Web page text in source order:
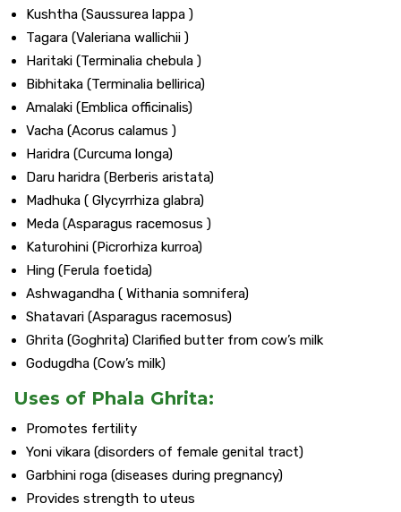
Kushtha (Saussurea lappa )
Tagara (Valeriana wallichii )
Haritaki (Terminalia chebula )
Bibhitaka (Terminalia bellirica)
Amalaki (Emblica officinalis)
Vacha (Acorus calamus )
Haridra (Curcuma longa)
Daru haridra (Berberis aristata)
Madhuka ( Glycyrrhiza glabra)
Meda (Asparagus racemosus )
Katurohini (Picrorhiza kurroa)
Hing (Ferula foetida)
Ashwagandha ( Withania somnifera)
Shatavari (Asparagus racemosus)
Ghrita (Goghrita) Clarified butter from cow’s milk
Godugdha (Cow’s milk)
Uses of Phala Ghrita:
Promotes fertility
Yoni vikara (disorders of female genital tract)
Garbhini roga (diseases during pregnancy)
Provides strength to uteus